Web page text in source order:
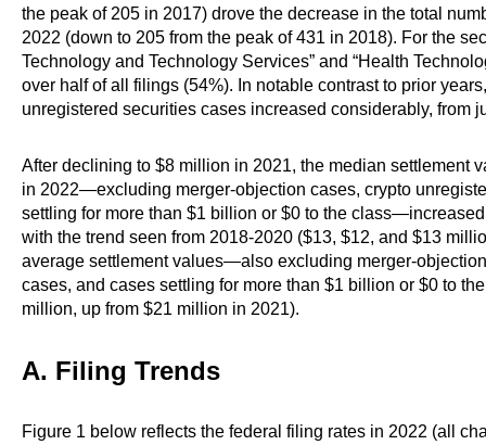
the peak of 205 in 2017) drove the decrease in the total
2022 (down to 205 from the peak of 431 in 2018). For the
Technology and Technology Services” and “Health
over half of all filings (54%). In notable contrast to prior
unregistered securities cases increased considerably, from
After declining to $8 million in 2021, the median settlement
in 2022—excluding merger-objection cases, crypto
settling for more than $1 billion or $0 to the
with the trend seen from 2018-2020 ($13, $12, and $13
average settlement values—also excluding merger-
cases, and cases settling for more than $1 billion or $0 to
million, up from $21 million in 2021).
A. Filing Trends
Figure 1 below reflects the federal filing rates in 2022 (all